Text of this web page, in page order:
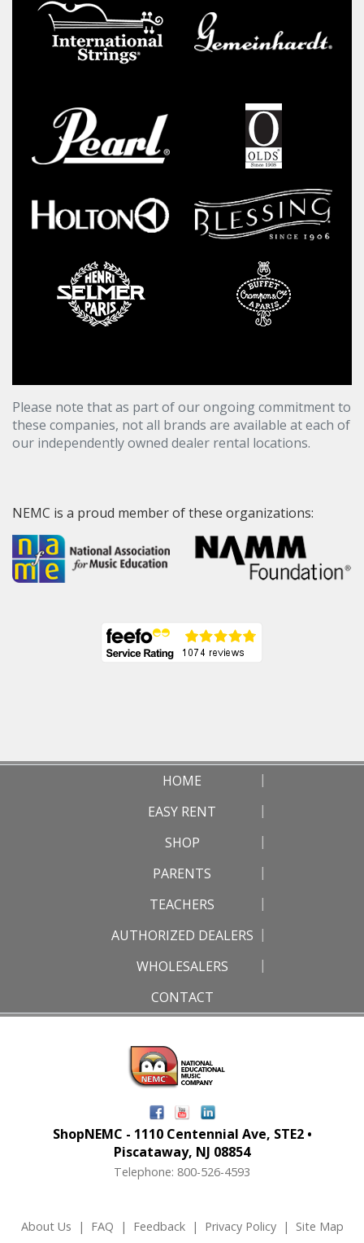
Please note that as part of our ongoing commitment to
these companies, not all brands are available at each of
our independently owned dealer rental locations.
NEMC is a proud member of these organizations:
HOME
EASY RENT
SHOP
PARENTS
TEACHERS
AUTHORIZED DEALERS
WHOLESALERS
CONTACT
ShopNEMC - 1110 Centennial Ave, STE2 •
Piscataway, NJ 08854
Telephone: 800-526-4593
About Us | FAQ | Feedback| Privacy Policy| Site Map